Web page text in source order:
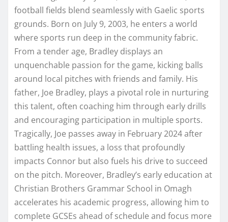
football fields blend seamlessly with Gaelic sports
grounds. Born on July 9, 2003, he enters a world
where sports run deep in the community fabric.
From a tender age, Bradley displays an
unquenchable passion for the game, kicking balls
around local pitches with friends and family. His
father, Joe Bradley, plays a pivotal role in nurturing
this talent, often coaching him through early drills
and encouraging participation in multiple sports.
Tragically, Joe passes away in February 2024 after
battling health issues, a loss that profoundly
impacts Connor but also fuels his drive to succeed
on the pitch. Moreover, Bradley’s early education at
Christian Brothers Grammar School in Omagh
accelerates his academic progress, allowing him to
complete GCSEs ahead of schedule and focus more